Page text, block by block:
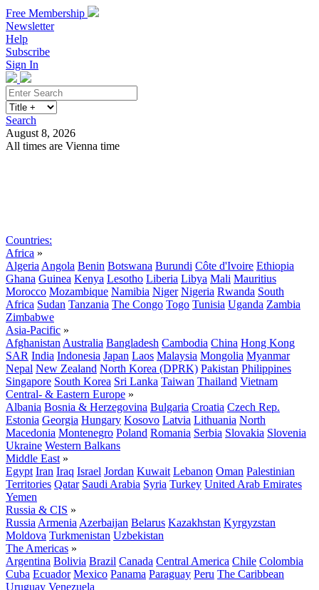
Free Membership
Newsletter
Help
Subscribe
Sign In
Search
August 8, 2026
All times are Vienna time
Countries:
Africa »
Algeria Angola Benin Botswana Burundi Côte d'Ivoire Ethiopia
Ghana Guinea Kenya Lesotho Liberia Libya Mali Mauritius
Morocco Mozambique Namibia Niger Nigeria Rwanda South
Africa Sudan Tanzania The Congo Togo Tunisia Uganda Zambia
Zimbabwe
Asia-Pacific »
Afghanistan Australia Bangladesh Cambodia China Hong Kong
SAR India Indonesia Japan Laos Malaysia Mongolia Myanmar
Nepal New Zealand North Korea (DPRK) Pakistan Philippines
Singapore South Korea Sri Lanka Taiwan Thailand Vietnam
Central- & Eastern Europe »
Albania Bosnia & Herzegovina Bulgaria Croatia Czech Rep.
Estonia Georgia Hungary Kosovo Latvia Lithuania North
Macedonia Montenegro Poland Romania Serbia Slovakia Slovenia
Ukraine Western Balkans
Middle East »
Egypt Iran Iraq Israel Jordan Kuwait Lebanon Oman Palestinian
Territories Qatar Saudi Arabia Syria Turkey United Arab Emirates
Yemen
Russia & CIS »
Russia Armenia Azerbaijan Belarus Kazakhstan Kyrgyzstan
Moldova Turkmenistan Uzbekistan
The Americas »
Argentina Bolivia Brazil Canada Central America Chile Colombia
Cuba Ecuador Mexico Panama Paraguay Peru The Caribbean
Uruguay Venezuela